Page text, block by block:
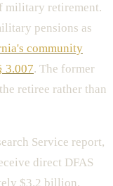
military retirement.
pensions as
community
3.007. The former
retiree rather than
Service report,
direct DFAS
$3.2 billion.